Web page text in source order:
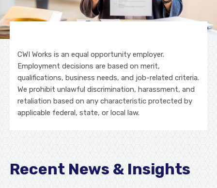
CWI Works is an equal opportunity employer.
Employment decisions are based on merit,
qualifications, business needs, and job-related criteria.
We prohibit unlawful discrimination, harassment, and
retaliation based on any characteristic protected by
applicable federal, state, or local law.
Recent News & Insights